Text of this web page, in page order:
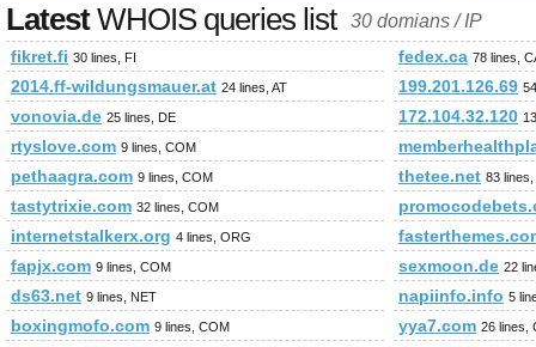
LatestWHOIS queries list 30 domians / IP
fikret.fi 30 lines, FI fedex.ca 78 lines,
2014.ff-wildungsmauer.at 24 lines, AT 199.201.126.69
vonovia.de 25 lines, DE 172.104.32.120
rtyslove.com 9 lines, COM
pethaagra.com 9 lines, COM thetee.net 83
tastytrixie.com 32 lines, COM
internetstalkerx.org 4 lines, ORG
fapjx.com 9 lines, COM sexmoon.de 22
ds63.net 9 lines, NET napiinfo.info 5
boxingmofo.com 9 lines, COM yya7.com 26 lines,